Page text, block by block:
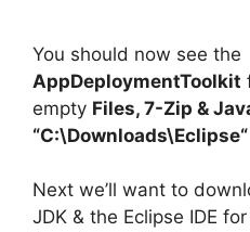
You should now see the
AppDeploymentToolkit
empty Files, 7-Zip &
“C:\Downloads\Eclipse“
Next we’ll want to
JDK & the Eclipse IDE